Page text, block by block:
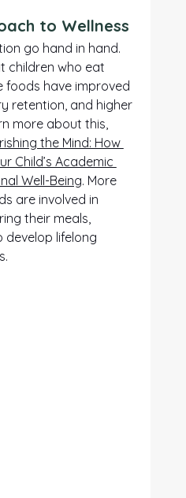
to Wellness
go hand in hand.
children who eat
foods have improved
retention, and higher
more about this,
the Mind: How
Child’s Academic
Well-Being. More
are involved in
their meals,
develop lifelong